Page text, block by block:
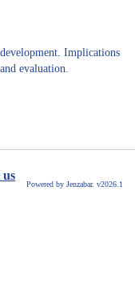
Implications
evaluation.
us
Powered by Jenzabar. v2026.1